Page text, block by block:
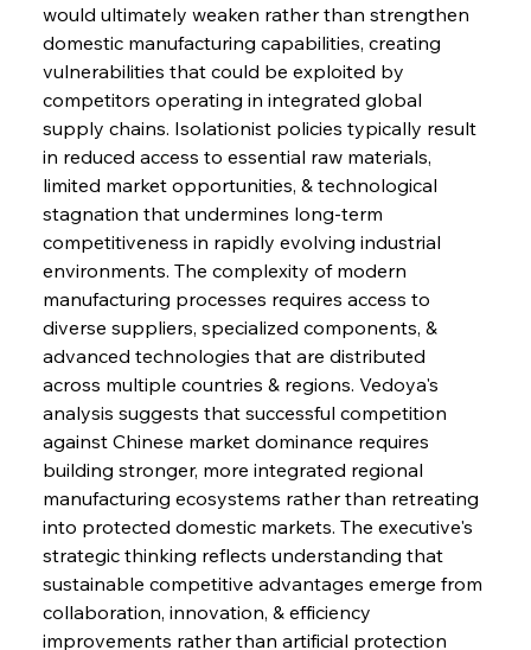
would ultimately weaken rather than strengthen
domestic manufacturing capabilities, creating
vulnerabilities that could be exploited by
competitors operating in integrated global
supply chains. Isolationist policies typically result
in reduced access to essential raw materials,
limited market opportunities, & technological
stagnation that undermines long-term
competitiveness in rapidly evolving industrial
environments. The complexity of modern
manufacturing processes requires access to
diverse suppliers, specialized components, &
advanced technologies that are distributed
across multiple countries & regions. Vedoya's
analysis suggests that successful competition
against Chinese market dominance requires
building stronger, more integrated regional
manufacturing ecosystems rather than retreating
into protected domestic markets. The executive's
strategic thinking reflects understanding that
sustainable competitive advantages emerge from
collaboration, innovation, & efficiency
improvements rather than artificial protection